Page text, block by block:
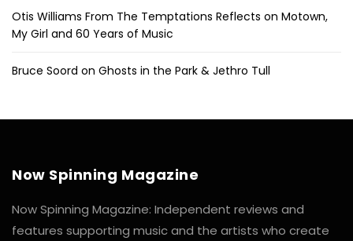
Otis Williams From The Temptations Reflects on Motown,
My Girl and 60 Years of Music
Bruce Soord on Ghosts in the Park & Jethro Tull
Now Spinning Magazine
Now Spinning Magazine: Independent reviews and
features supporting music and the artists who create